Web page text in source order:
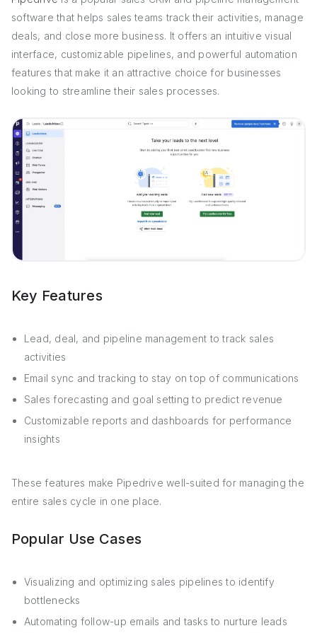
software that helps sales teams track their activities, manage
deals, and close more business. It offers an intuitive visual
interface, customizable pipelines, and powerful automation
features that make it an attractive choice for businesses
looking to streamline their sales processes.
Key Features
Lead, deal, and pipeline management to track sales
activities
Email sync and tracking to stay on top of communications
Sales forecasting and goal setting to predict revenue
Customizable reports and dashboards for performance
insights
These features make Pipedrive well-suited for managing the
entire sales cycle in one place.
Popular Use Cases
Visualizing and optimizing sales pipelines to identify
bottlenecks
Automating follow-up emails and tasks to nurture leads